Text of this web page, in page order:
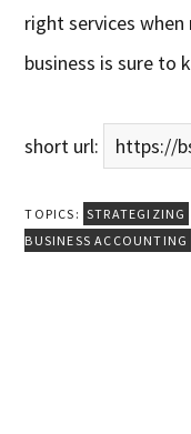
right services
business is sure to
short url: https://
TOPICS: STRATEGIZING
BUSINESS ACCOUNTING